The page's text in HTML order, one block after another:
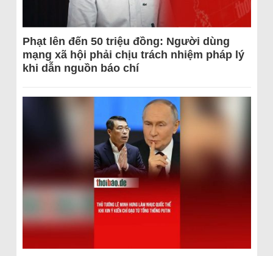
Phạt lên đến 50 triệu đồng: Người dùng
mạng xã hội phải chịu trách nhiệm pháp lý
khi dẫn nguồn báo chí